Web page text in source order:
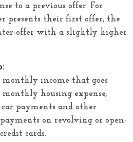
to a previous offer. For
presents their first offer, the
offer with a slightly higher
monthly income that goes
housing expense,
payments and other
on revolving or open-
cards.